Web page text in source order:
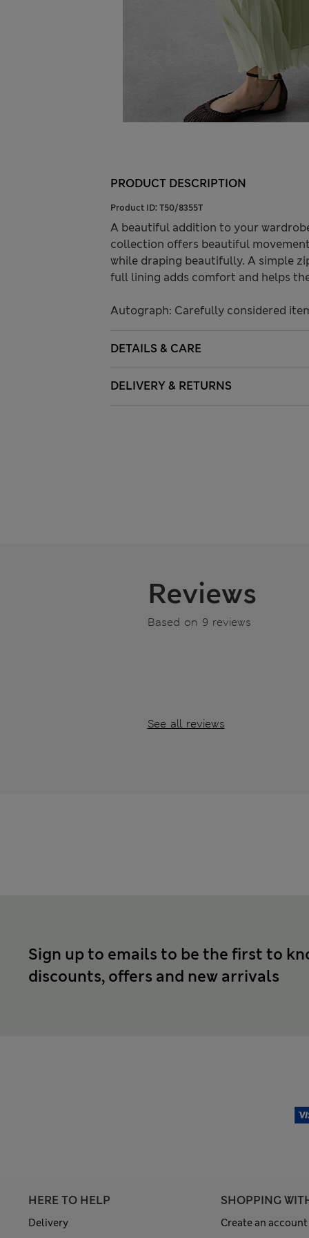
PRODUCT DESCRIPTION
Product ID: T50/8355T
A beautiful addition to your
collection offers beautiful
while draping beautifully. A simple
full lining adds comfort and helps
Autograph: Carefully considered
DETAILS & CARE
DELIVERY & RETURNS
Reviews
Based on 9 reviews
See all reviews
Sign up to emails to be the first to
discounts, offers and new arrivals
HERE TO HELP
Delivery
SHOPPING
Create an account